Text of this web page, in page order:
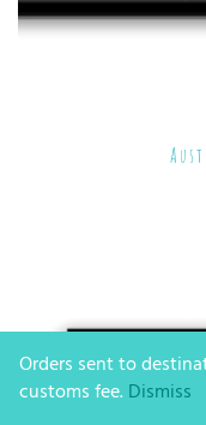
Orders sent to
customs fee. Dismiss